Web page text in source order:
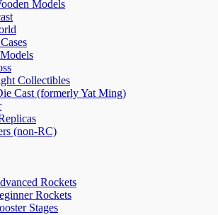
Models
Collectibles
Cast (formerly Yat Ming)
(non-RC)
Rockets
Rockets
Stages